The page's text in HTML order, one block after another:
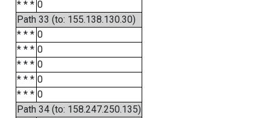
* * * 0
Path 33 (to: 155.138.130.30)
* * * 0
* * * 0
* * * 0
* * * 0
* * * 0
Path 34 (to: 158.247.250.135)